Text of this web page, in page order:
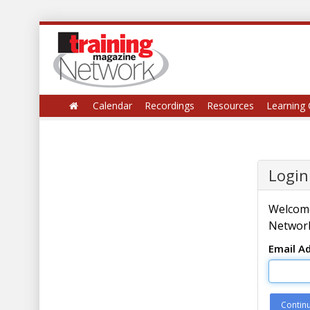
Calendar Recordings Resources Learning
Email